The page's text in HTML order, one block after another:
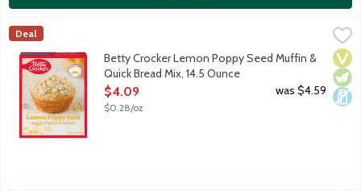
Betty Crocker Lemon Poppy Seed Muffin & Quick Bread Mix,
Lemon poppy seed muffin mix with sweet streusel topping.
Betty Crocker
Deal
Betty Crocker Lemon Poppy Seed Muffin &
Quick Bread Mix, 14.5 Ounce
Open Product Description
$4.09
$0.28/oz
was $4.59